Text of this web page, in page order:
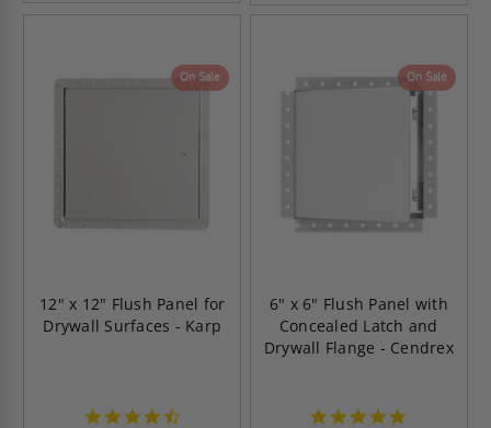
On Sale
12" x 12" Flush Panel for
Drywall Surfaces - Karp
On Sale
6" x 6" Flush Panel with
Concealed Latch and
Drywall Flange - Cendrex